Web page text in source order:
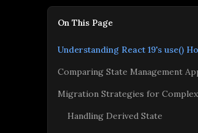
On This Page
Understanding React 19's use()
Comparing State Management
Migration Strategies for
Handling Derived State